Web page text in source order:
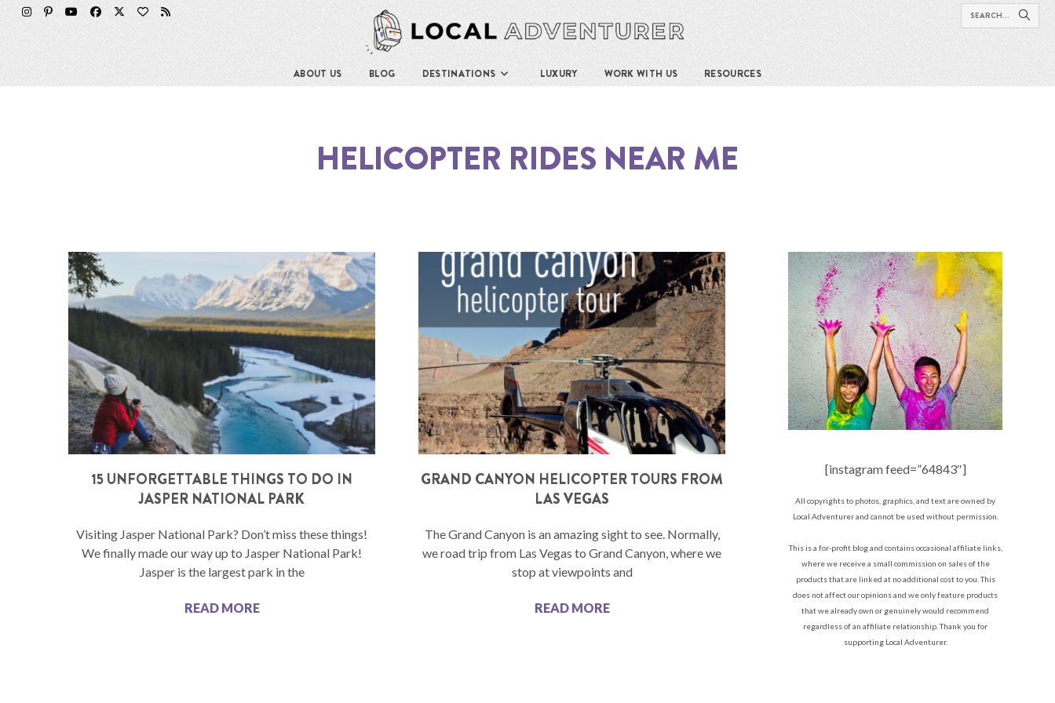
ABOUT US BLOG DESTINATIONS LUXURY WORK WITH US RESOURCES
HELICOPTER RIDES NEAR ME
15 UNFORGETTABLE THINGS TO DO IN
JASPER NATIONAL PARK
Visiting Jasper National Park? Don’t miss these things!
We finally made our way up to Jasper National Park!
Jasper is the largest park in the
READ MORE
GRAND CANYON HELICOPTER TOURS FROM
LAS VEGAS
The Grand Canyon is an amazing sight to see. Normally,
we road trip from Las Vegas to Grand Canyon, where we
stop at viewpoints and
READ MORE
[instagram feed=”64843″]
All copyrights to photos, graphics, and text are owned by
Local Adventurer and cannot be used without permission.
This is a for-profit blog and contains occasional affiliate links,
where we receive a small commission on sales of the
products that are linked at no additional cost to you. This
does not affect our opinions and we only feature products
that we already own or genuinely would recommend
regardless of an affiliate relationship. Thank you for
supporting Local Adventurer.